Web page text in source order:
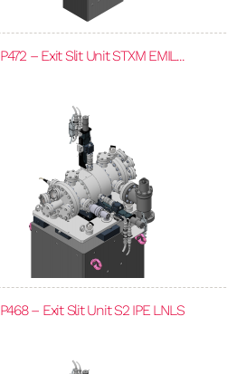
P472 – Exit Slit Unit STXM EMIL...
P468 – Exit Slit Unit S2 IPE LNLS